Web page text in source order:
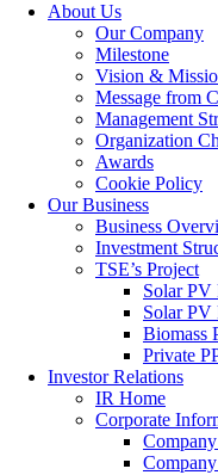
About Us
Our Company
Milestone
Vision &
Message from
Management
Organization
Awards
Cookie Policy
Our Business
Business
Investment
TSE’s Project
Solar PV
Solar PV
Biomass
Private
Investor Relations
IR Home
Corporate